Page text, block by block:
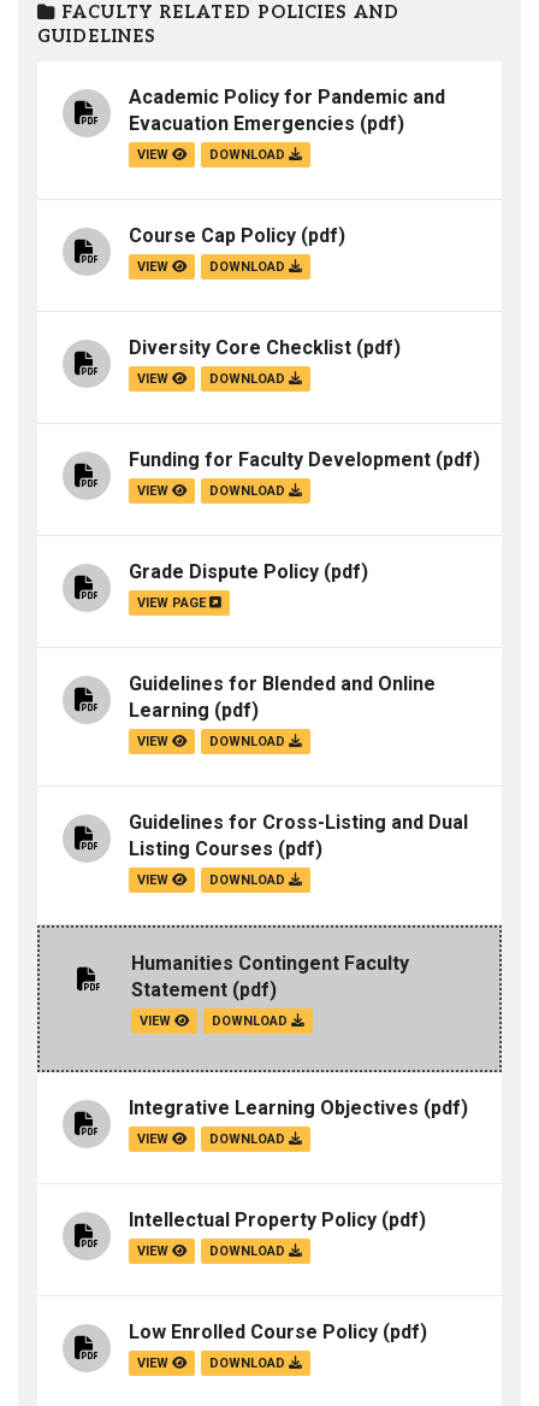
FACULTY RELATED POLICIES AND
GUIDELINES
Academic Policy for Pandemic and
Evacuation Emergencies (pdf)
VIEW DOWNLOAD
Course Cap Policy (pdf)
VIEW DOWNLOAD
Diversity Core Checklist (pdf)
VIEW DOWNLOAD
Funding for Faculty Development (pdf)
VIEW DOWNLOAD
Grade Dispute Policy (pdf)
VIEW PAGE
Guidelines for Blended and Online
Learning (pdf)
VIEW DOWNLOAD
Guidelines for Cross-Listing and Dual
Listing Courses (pdf)
VIEW DOWNLOAD
Humanities Contingent Faculty
Statement (pdf)
VIEW DOWNLOAD
Integrative Learning Objectives (pdf)
VIEW DOWNLOAD
Intellectual Property Policy (pdf)
VIEW DOWNLOAD
Low Enrolled Course Policy (pdf)
VIEW DOWNLOAD